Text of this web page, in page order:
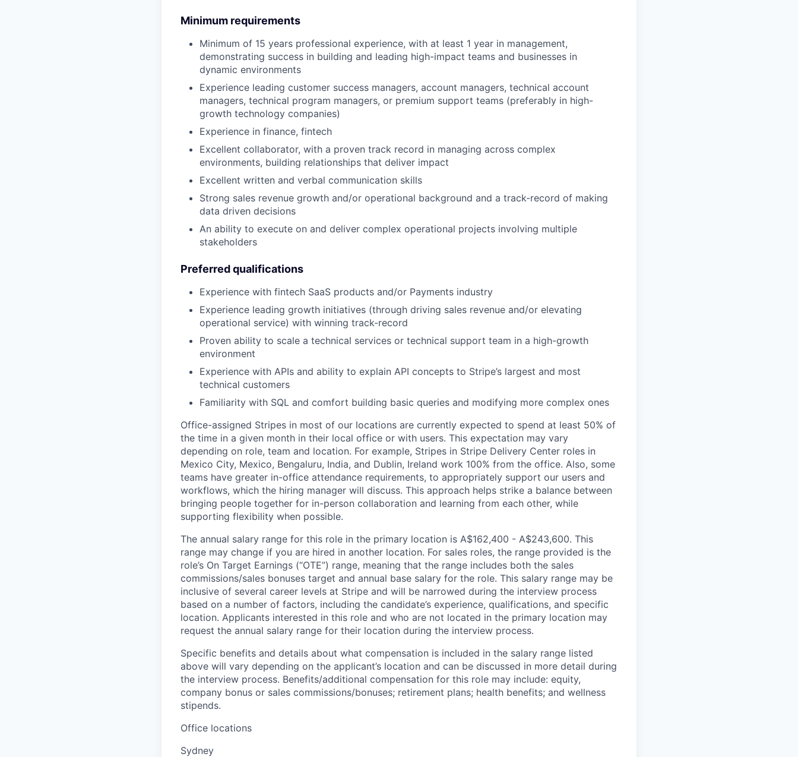
Minimum requirements
Minimum of 15 years professional experience, with at least 1 year in management,
demonstrating success in building and leading high-impact teams and businesses in
dynamic environments
Experience leading customer success managers, account managers, technical account
managers, technical program managers, or premium support teams (preferably in high-
growth technology companies)
Experience in finance, fintech
Excellent collaborator, with a proven track record in managing across complex
environments, building relationships that deliver impact
Excellent written and verbal communication skills
Strong sales revenue growth and/or operational background and a track-record of making
data driven decisions
An ability to execute on and deliver complex operational projects involving multiple
stakeholders
Preferred qualifications
Experience with fintech SaaS products and/or Payments industry
Experience leading growth initiatives (through driving sales revenue and/or elevating
operational service) with winning track-record
Proven ability to scale a technical services or technical support team in a high-growth
environment
Experience with APIs and ability to explain API concepts to Stripe’s largest and most
technical customers
Familiarity with SQL and comfort building basic queries and modifying more complex ones
Office-assigned Stripes in most of our locations are currently expected to spend at least 50% of
the time in a given month in their local office or with users. This expectation may vary
depending on role, team and location. For example, Stripes in Stripe Delivery Center roles in
Mexico City, Mexico, Bengaluru, India, and Dublin, Ireland work 100% from the office. Also, some
teams have greater in-office attendance requirements, to appropriately support our users and
workflows, which the hiring manager will discuss. This approach helps strike a balance between
bringing people together for in-person collaboration and learning from each other, while
supporting flexibility when possible.
The annual salary range for this role in the primary location is A$162,400 - A$243,600. This
range may change if you are hired in another location. For sales roles, the range provided is the
role’s On Target Earnings (“OTE”) range, meaning that the range includes both the sales
commissions/sales bonuses target and annual base salary for the role. This salary range may be
inclusive of several career levels at Stripe and will be narrowed during the interview process
based on a number of factors, including the candidate’s experience, qualifications, and specific
location. Applicants interested in this role and who are not located in the primary location may
request the annual salary range for their location during the interview process.
Specific benefits and details about what compensation is included in the salary range listed
above will vary depending on the applicant’s location and can be discussed in more detail during
the interview process. Benefits/additional compensation for this role may include: equity,
company bonus or sales commissions/bonuses; retirement plans; health benefits; and wellness
stipends.
Office locations
Sydney